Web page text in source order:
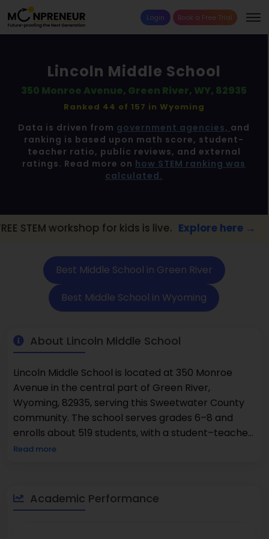
Login Book a Free Trial
Lincoln Middle School
350 Monroe Avenue, Green River, WY, 82935
Ranked 44 of 157 in Wyoming
Data is driven from government agencies, and
ranking is based upon math score, student-
teacher ratio, public reviews, and external
ratings. Read more on how STEM ranking was
calculated.
for kids is live. Explore here → 📢
Best Middle School in Green River
Best Middle School in Wyoming
About Lincoln Middle School
Lincoln Middle School is located at 350 Monroe
Avenue in the central part of Green River,
Wyoming, 82935, serving this Sweetwater County
community. The school serves grades 6–8 and
enrolls about 519 students, with a student–teacher
ratio around 12:1. According to statewide
61% are proficient in reading, both of which are
above many statewide averages. The gender mix
Read more
Academic Performance